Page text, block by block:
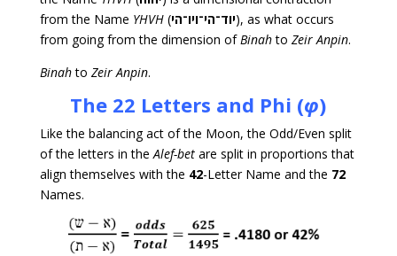
from the Name YHVH(יוד־הי־ויו־הי), as what occurs
from going from the dimension ofBinahto Zeir Anpin.
Binahto Zeir Anpin.
The 22 Letters and Phi (φ)
Like the balancing act of the Moon, the Odd/Even split
of the letters in theAlef-betare split in proportions that
align themselves with the 42-Letter Name and the 72
Names.